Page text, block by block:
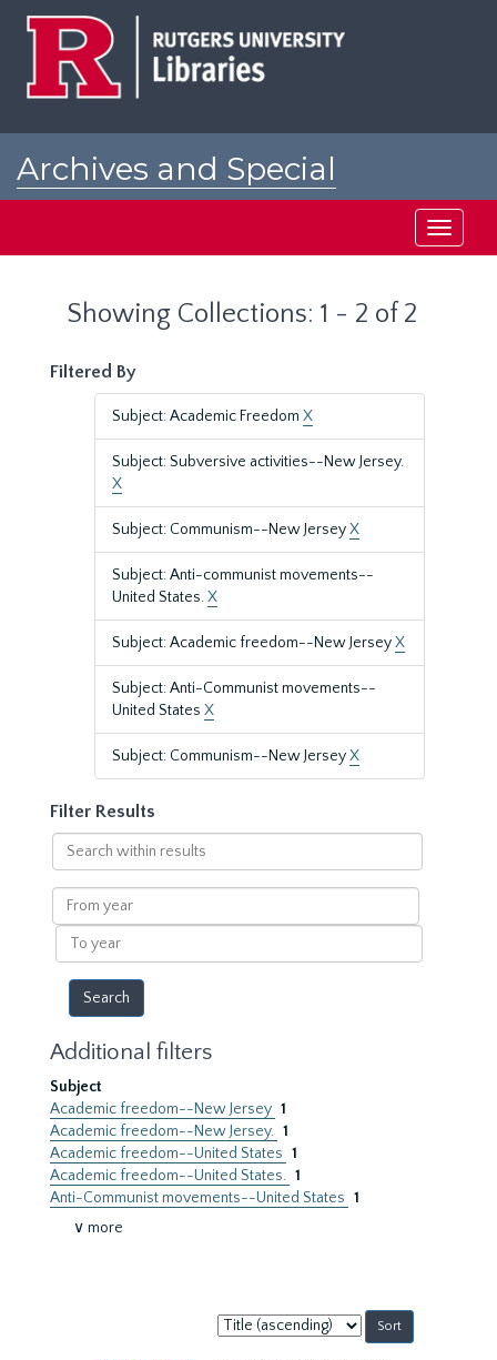
Archives and Special
Toggle
Showing Collections: 1 - 2 of 2
Filtered By
Subject: Academic Freedom X
Subject: Subversive activities--New Jersey.
X
Subject: Communism--New JerseyX
Subject: Anti-communist movements--
United States.X
Subject: Academic freedom--New JerseyX
Subject: Anti-Communist movements--
United States X
Subject: Communism--New JerseyX
Filter Results
Search
within
results
From
year
To
year
Additional filters
Subject
Academic freedom--New Jersey 1
Academic freedom--New Jersey. 1
Academic freedom--United States 1
Academic freedom--United States. 1
Anti-Communist movements--United States 1
∨ more
Sort
by: